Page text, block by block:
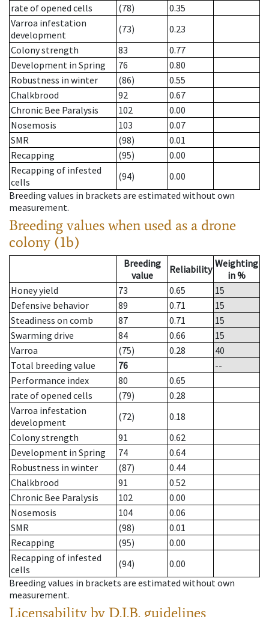
rate of opened cells
(78)
0.35
Varroa infestation
development
(73)
0.23
Colony strength
83
0.77
Development in Spring
76
0.80
Robustness in winter
(86)
0.55
Chalkbrood
92
0.67
Chronic Bee Paralysis
102
0.00
Nosemosis
103
0.07
SMR
(98)
0.01
Recapping
(95)
0.00
Recapping of infested
cells
(94)
0.00
Breeding values in brackets are estimated without own
measurement.
Breeding values when used as a drone
colony (1b)
Breeding
value
Reliability Weighting
in %
Honey yield
73 0.65
15
Defensive behavior
89 0.71
15
Steadiness on comb
87 0.71
15
Swarming drive
84 0.66
15
Varroa
(75) 0.28
40
Total breeding value
76
--
Performance index
80
0.65
rate of opened cells
(79)
0.28
Varroa infestation
development
(72)
0.18
Colony strength
91
0.62
Development in Spring
74
0.64
Robustness in winter
(87)
0.44
Chalkbrood
91
0.52
Chronic Bee Paralysis
102
0.00
Nosemosis
104
0.06
SMR
(98)
0.01
Recapping
(95)
0.00
Recapping of infested
cells
(94)
0.00
Breeding values in brackets are estimated without own
measurement.
Licensability by D.I.B. guidelines